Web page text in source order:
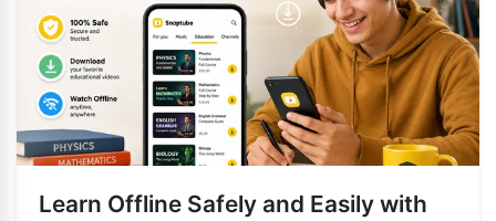
Learn Offline Safely and Easily with